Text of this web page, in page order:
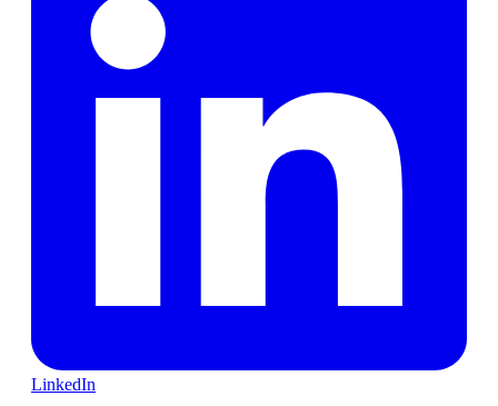
LinkedIn